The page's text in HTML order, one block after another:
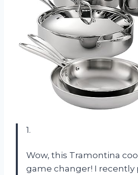
1.
Wow, this Tramontina
game changer! I recently